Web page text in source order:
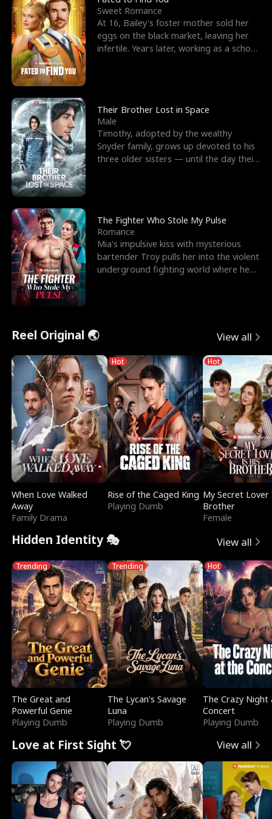
Sweet Romance
At 16, Bailey's foster mother sold her
eggs on the black market, leaving her
infertile. Years later, working as a school
Their Brother Lost in Space
Male
Timothy, adopted by the wealthy
Snyder family, grows up devoted to his
three older sisters — until the day their
The Fighter Who Stole My Pulse
Romance
Mia's impulsive kiss with mysterious
bartender Troy pulls her into the violent
underground fighting world where he
Reel Original 🌏 View all
When Love Walked
Away
Family Drama
Hot
Rise of the Caged King
Playing Dumb
Hot
My Secret Lover
Brother
Female
Hidden Identity 🎭 View all
Trending
The Great and
Powerful Genie
Playing Dumb
Trending
The Lycan's Savage
Luna
Playing Dumb
Hot
The Crazy
Concert
Playing Dumb
Love at First Sight 💘 View all